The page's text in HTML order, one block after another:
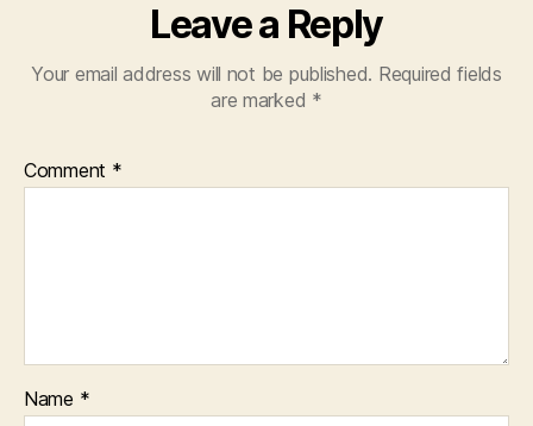
Leave a Reply
Your email address will not be published. Required fields
are marked *
Comment *
Name *